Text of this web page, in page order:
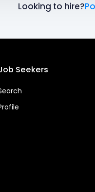
Looking to hire?
Seekers